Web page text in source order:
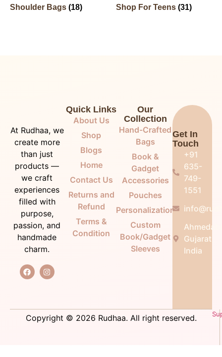
Shoulder Bags (18) Shop For Teens (31)
At Rudhaa, we
create more
than just
products —
we craft
experiences
filled with
purpose,
passion, and
handmade
charm.
Quick Links
About Us
Shop
Blogs
Home
Contact Us
Returns and
Refund
Terms &
Condition
Our
Collection
Hand-Crafted
Bags
Book &
Gadget
Accessories
Pouches
Personalization
Custom
Book/Gadget
Sleeves
Get In
Touch
+91
635-
749-
1551
Gujarat,
India
Copyright © 2026 Rudhaa. All right reserved.